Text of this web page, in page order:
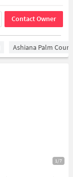
Contact Owner
Ashiana Palm Court
1/7